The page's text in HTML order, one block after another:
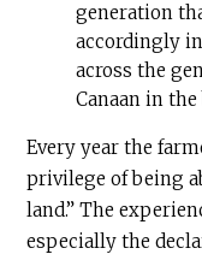
generation
accordingly
across the
Canaan in
Every year the
privilege of being
land.” The
especially the